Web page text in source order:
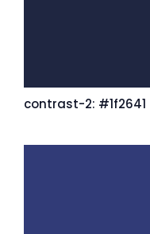
contrast-2: #1f2641